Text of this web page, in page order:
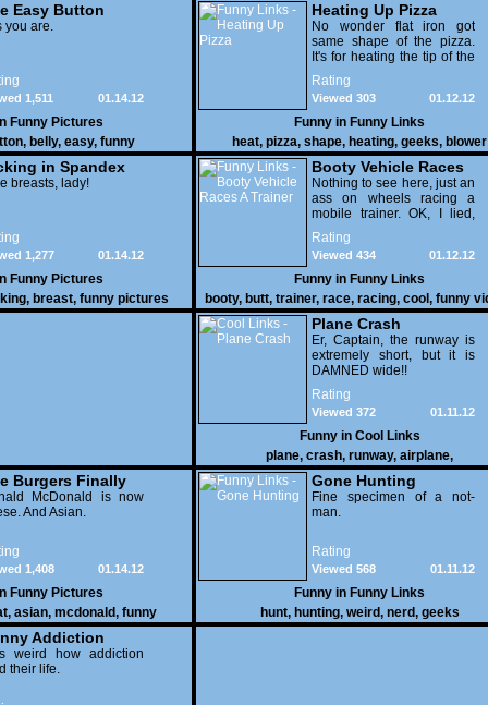
Easy Button
you are.
01.14.12
1,511
Funny Pictures
, belly, easy, funny
Heating Up Pizza
No wonder flat iron got
same shape of the pizza.
It's for heating the tip of the
pizza.
Rating
01.12.12
Viewed 303
Funny in Funny Links
heat, pizza, shape, heating, geeks, blower
in Spandex
breasts, lady!
01.14.12
1,277
Funny Pictures
, breast, funny pictures
Booty Vehicle Races
A Trainer
Nothing to see here, just an
ass on wheels racing a
mobile trainer. OK, I lied,
thereï¿½s lots to see here
as these two strange
vehicles duke it out in the
desert. If you want to know
why, then shame on you.
Rating
01.12.12
Viewed 434
Funny in Funny Links
booty, butt, trainer, race, racing, cool , funny
Plane Crash
Er, Captain, the runway is
extremely short, but it is
DAMNED wide!!
Rating
01.11.12
Viewed 372
Funny in Cool Links
plane, crash, runway, airplane,
Burgers Finally
to Him
McDonald is now
And Asian.
01.14.12
1,408
Funny Pictures
, asian, mcdonald, funny
Gone Hunting
Fine specimen of a not-
man.
Rating
01.11.12
Viewed 568
Funny in Funny Links
hunt, hunting, weird, nerd, geeks
Addiction
weird how addiction
their life.